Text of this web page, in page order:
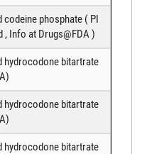
codeine phosphate ( PI
, Info at Drugs@FDA)
hydrocodone bitartrate
)
hydrocodone bitartrate
)
hydrocodone bitartrate